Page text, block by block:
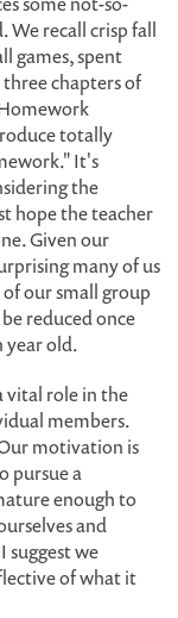
recall crisp fall
games, spent
chapters of
totally
It's
the
hope the teacher
Given our
many of us
our small group
reduced once
year old.
vital role in the
members.
motivation is
pursue a
enough to
and
suggest we
of what it